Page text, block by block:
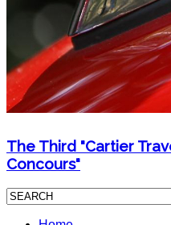
The Third "Cartier
Concours"